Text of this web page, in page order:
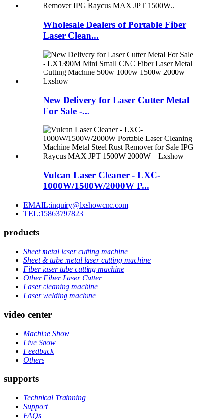
Wholesale Dealers of Portable Fiber
Laser Clean...
New Delivery for Laser Cutter Metal
For Sale -...
Vulcan Laser Cleaner - LXC-
1000W/1500W/2000W P...
EMAIL:inquiry@lxshowcnc.com
TEL:15863797823
products
Sheet metal laser cutting machine
Sheet & tube metal laser cutting machine
Fiber laser tube cutting machine
Other Fiber Laser Cutter
Laser cleaning machine
Laser welding machine
video center
Machine Show
Live Show
Feedback
Others
supports
Technical Trainning
Support
FAQs